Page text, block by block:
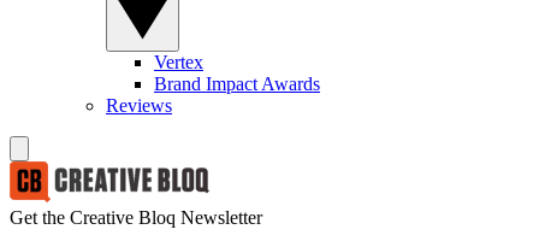
Vertex
Brand Impact Awards
Reviews
Get the Creative Bloq Newsletter